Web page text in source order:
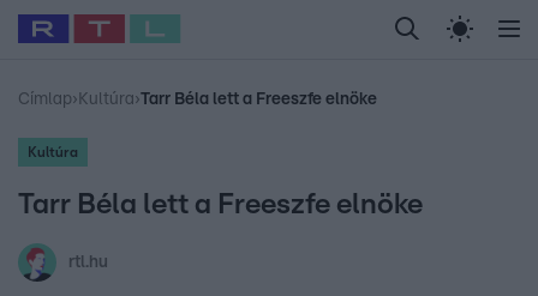
Legfrissebb RTL Híradó Randi Celeb vagyok,
Babits Marcella Most Wanted Gallusz
Címlap› Kultúra›Tarr Béla lett a Freeszfe elnöke
Kultúra
Tarr Béla lett a Freeszfe elnöke
rtl.hu